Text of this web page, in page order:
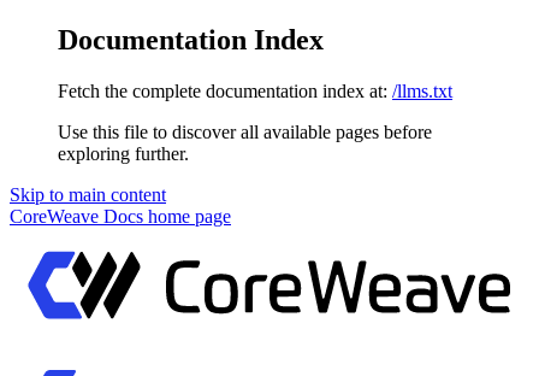
Documentation Index
Fetch the complete documentation index at: /llms.txt
Use this file to discover all available pages before
exploring further.
Skip to main content
CoreWeave Docs home page